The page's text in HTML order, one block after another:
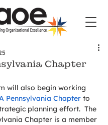
Chapter
will also begin working
Pennsylvania Chapter to
planning effort.  The
Chapter is a member